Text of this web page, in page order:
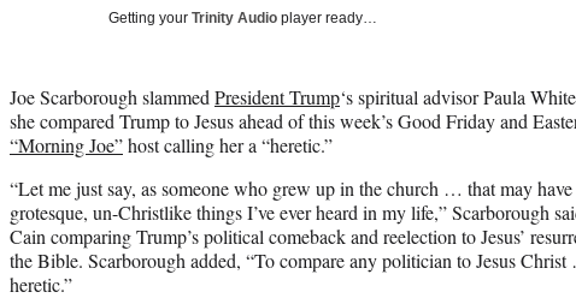
Getting your Trinity Audio player ready…
Joe Scarborough slammed President Trump‘s spiritual advisor Paula
she compared Trump to Jesus ahead of this week’s Good Friday and
“Morning Joe”host calling her a “heretic.”
“Let me just say, as someone who grew up in the church … that may
grotesque, un-Christlike things I’ve ever heard in my life,” Scarborough
Cain comparing Trump’s political comeback and reelection to Jesus’
the Bible. Scarborough added, “To compare any politician to Jesus Christ
heretic.”